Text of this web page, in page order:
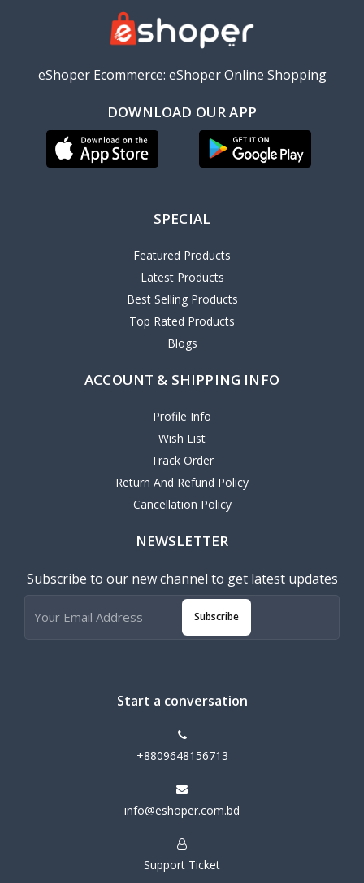
eShoper Ecommerce: eShoper Online Shopping
DOWNLOAD OUR APP
SPECIAL
Featured Products
Latest Products
Best Selling Products
Top Rated Products
Blogs
ACCOUNT & SHIPPING INFO
Profile Info
Wish List
Track Order
Return And Refund Policy
Cancellation Policy
NEWSLETTER
Subscribe to our new channel to get latest updates
Subscribe
Start a conversation
+8809648156713
info@eshoper.com.bd
Support Ticket